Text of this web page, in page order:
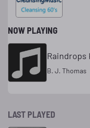
NOW PLAYING
B. J. Thomas
LAST PLAYED